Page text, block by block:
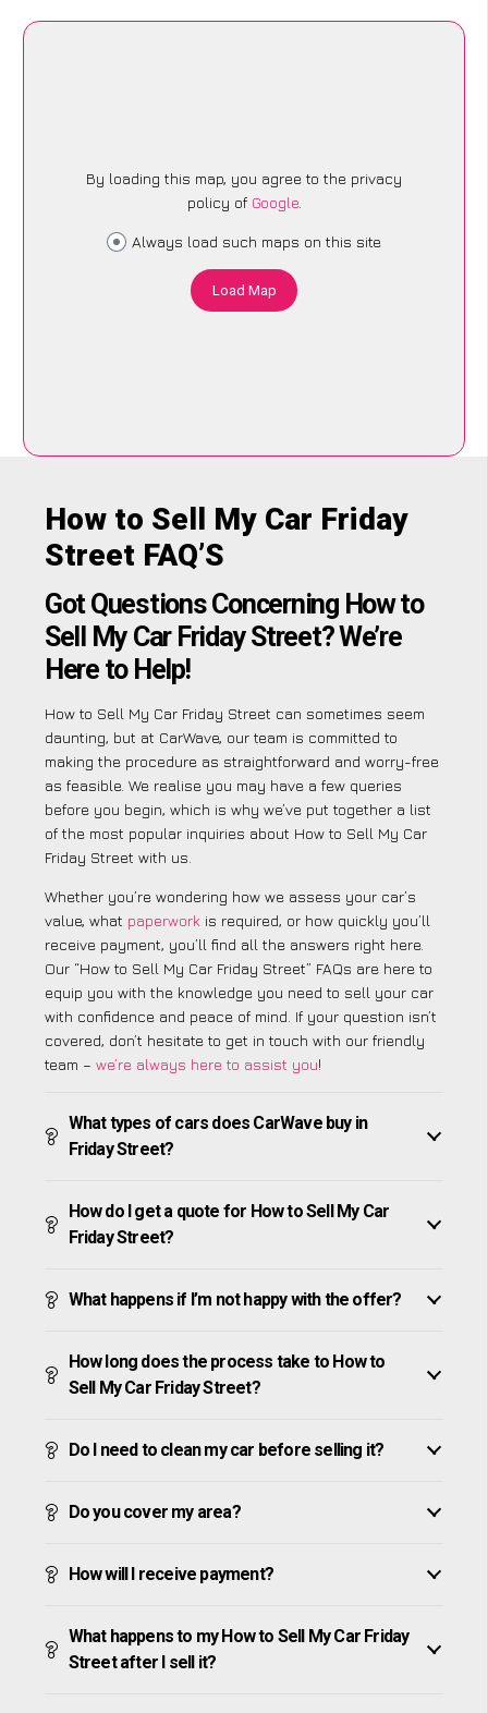
By loading this map, you agree to the privacy
policy of Google.
Always load such maps on this site
Load Map
How to Sell My Car Friday
Street FAQ’S
Got Questions Concerning How to
Sell My Car Friday Street? We’re
Here to Help!
How to Sell My Car Friday Street can sometimes seem
daunting, but at CarWave, our team is committed to
making the procedure as straightforward and worry-free
as feasible. We realise you may have a few queries
before you begin, which is why we’ve put together a list
of the most popular inquiries about How to Sell My Car
Friday Street with us.
Whether you’re wondering how we assess your car’s
value, what paperwork is required, or how quickly you’ll
receive payment, you’ll find all the answers right here.
Our “How to Sell My Car Friday Street” FAQs are here to
equip you with the knowledge you need to sell your car
with confidence and peace of mind. If your question isn’t
covered, don’t hesitate to get in touch with our friendly
team – we’re always here to assist you!
What types of cars does CarWave buy in
Friday Street?
How do I get a quote for How to Sell My Car
Friday Street?
What happens if I’m not happy with the offer?
How long does the process take to How to
Sell My Car Friday Street?
Do I need to clean my car before selling it?
Do you cover my area?
How will I receive payment?
What happens to my How to Sell My Car Friday
Street after I sell it?